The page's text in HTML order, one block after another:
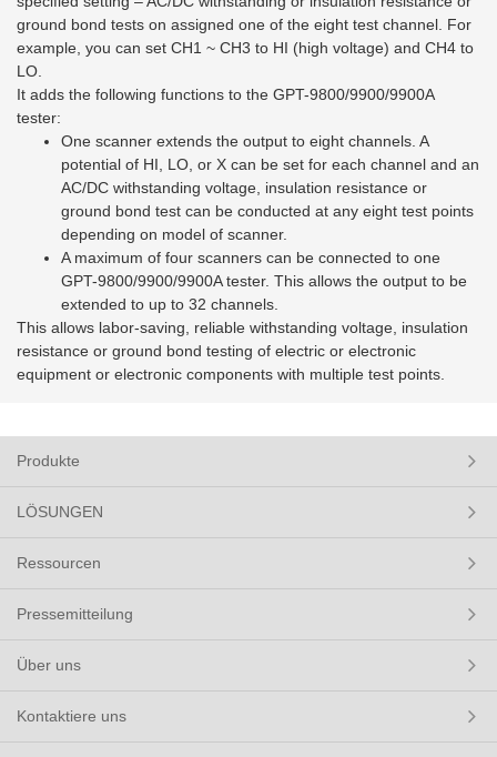
ground bond tests on assigned one of the eight test channel. For
example, you can set CH1 ~ CH3 to HI (high voltage) and CH4 to
LO.
It adds the following functions to the GPT-9800/9900/9900A
tester:
One scanner extends the output to eight channels. A
potential of HI, LO, or X can be set for each channel and an
AC/DC withstanding voltage, insulation resistance or
ground bond test can be conducted at any eight test points
depending on model of scanner.
A maximum of four scanners can be connected to one
GPT-9800/9900/9900A tester. This allows the output to be
extended to up to 32 channels.
This allows labor-saving, reliable withstanding voltage, insulation
resistance or ground bond testing of electric or electronic
equipment or electronic components with multiple test points.
Produkte
LÖSUNGEN
Ressourcen
Pressemitteilung
Über uns
Kontaktiere uns